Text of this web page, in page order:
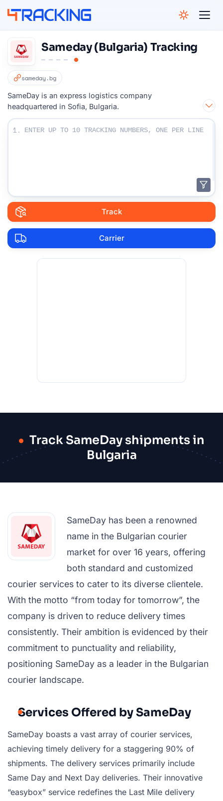
Sameday (Bulgaria) Tracking
sameday.bg
SameDay is an express logistics company
headquartered in Sofia, Bulgaria.
Enter Your Tracking numbers :
1.
Track
Carrier
Track SameDay shipments in
Bulgaria
SameDay has been a renowned
name in the Bulgarian courier
market for over 16 years, offering
both standard and customized
courier services to cater to its diverse clientele.
With the motto “from today for tomorrow”, the
company is driven to reduce delivery times
consistently. Their ambition is evidenced by their
commitment to punctuality and reliability,
positioning SameDay as a leader in the Bulgarian
courier landscape.
Services Offered by SameDay
SameDay boasts a vast array of courier services,
achieving timely delivery for a staggering 90% of
shipments. The delivery services primarily include
Same Day and Next Day deliveries. Their innovative
“easybox” service redefines the Last Mile delivery